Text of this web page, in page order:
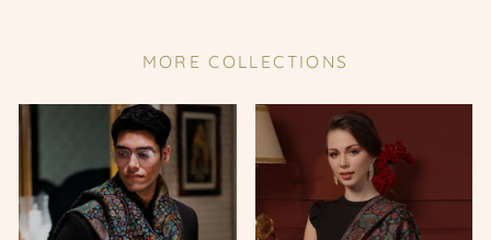
MORE COLLECTIONS